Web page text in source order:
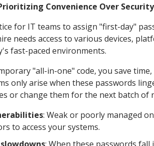
Convenience Over
for IT teams to assign "first-day"
needs access to various devices,
fast-paced environments.
"all-in-one" code, you save
only arise when these passwords
or change them for the next batch of
: Weak or poorly managed
to access your systems.
: When these passwords